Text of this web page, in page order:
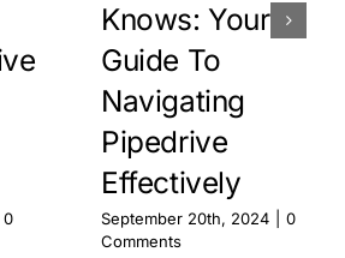
0
Knows: Your
Guide To
Navigating
Pipedrive
Effectively
September 20th, 2024
0
Comments